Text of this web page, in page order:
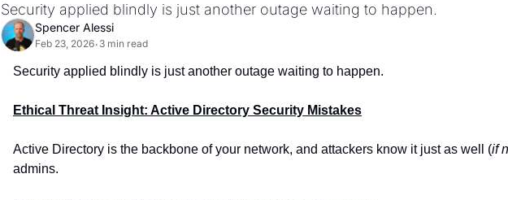
Security applied blindly is just another outage waiting to happen.
Spencer Alessi
Feb 23, 2026• 3 min read
Security applied blindly is just another outage waiting to happen.
Ethical Threat Insight: Active Directory Security Mistakes
Active Directory is the backbone of your network, and attackers know it just as well (if
admins.